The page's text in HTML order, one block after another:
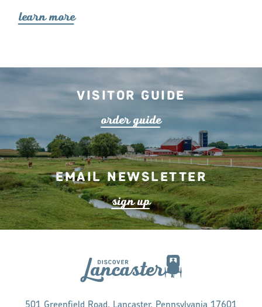
learn more
Visitor Guide
orderguide
Email Newsletter
sign up
501 Greenfield Road, Lancaster, Pennsylvania 17601